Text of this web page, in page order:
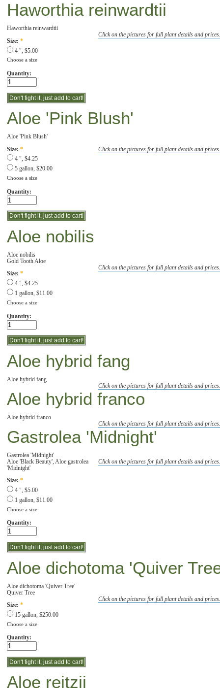
Haworthia reinwardtii
Click on the pictures for full plant details and
Haworthia reinwardtii
Size: *
4 ", $5.00
Choose a size
Quantity:
Aloe 'Pink Blush'
Click on the pictures for full plant details and
Aloe 'Pink Blush'
Size: *
4 ", $4.25
5 gallon, $20.00
Choose a size
Quantity:
Aloe nobilis
Click on the pictures for full plant details and
Aloe nobilis
Gold Tooth Aloe
Size: *
4 ", $4.25
1 gallon, $11.00
Choose a size
Quantity:
Aloe hybrid fang
Click on the pictures for full plant details and
Aloe hybrid fang
Aloe hybrid franco
Click on the pictures for full plant details and
Aloe hybrid franco
Gastrolea 'Midnight'
Click on the pictures for full plant details and
Gastrolea 'Midnight'
Aloe 'Black Beauty', Aloe gastrolea
'Midnight'
Size: *
4 ", $5.00
1 gallon, $11.00
Choose a size
Quantity:
Aloe dichotoma 'Quiver
Click on the pictures for full plant details and
Aloe dichotoma 'Quiver Tree'
Quiver Tree
Size: *
15 gallon, $250.00
Choose a size
Quantity:
Aloe reitzii